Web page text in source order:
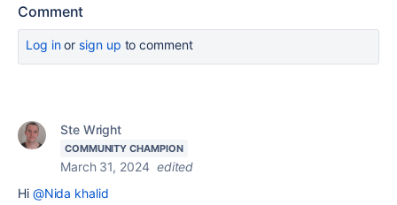
Comment
Log inor sign up to comment
Ste Wright
COMMUNITY CHAMPION
March 31, 2024 edited
Hi @Nida khalid